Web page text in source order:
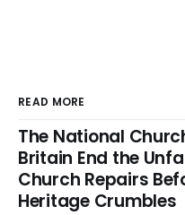
READ MORE
The National
Britain End the
Church Repairs
Heritage Crumbles